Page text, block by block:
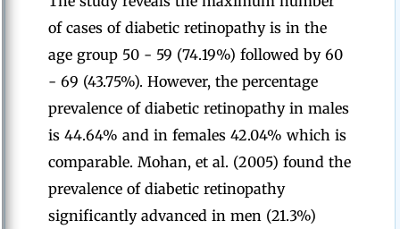
of cases of diabetic retinopathy is in the
age group 50 - 59 (74.19%) followed by 60
- 69 (43.75%). However, the percentage
prevalence of diabetic retinopathy in males
is 44.64% and in females 42.04% which is
comparable. Mohan, et al. (2005) found the
prevalence of diabetic retinopathy
significantly advanced in men (21.3%)